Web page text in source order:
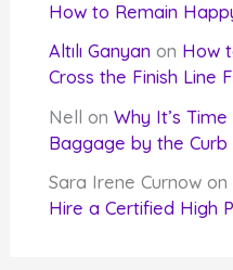
How to Remain
Altılı Ganyan on How
Cross the Finish Line
Nell onWhy It’s
Baggage by the Curb
Sara Irene Curnow on
Hire a Certified High